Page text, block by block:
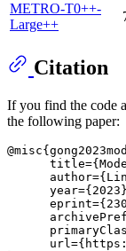
METRO-T0++-
Large++
Citation
If you find the code
the following paper: